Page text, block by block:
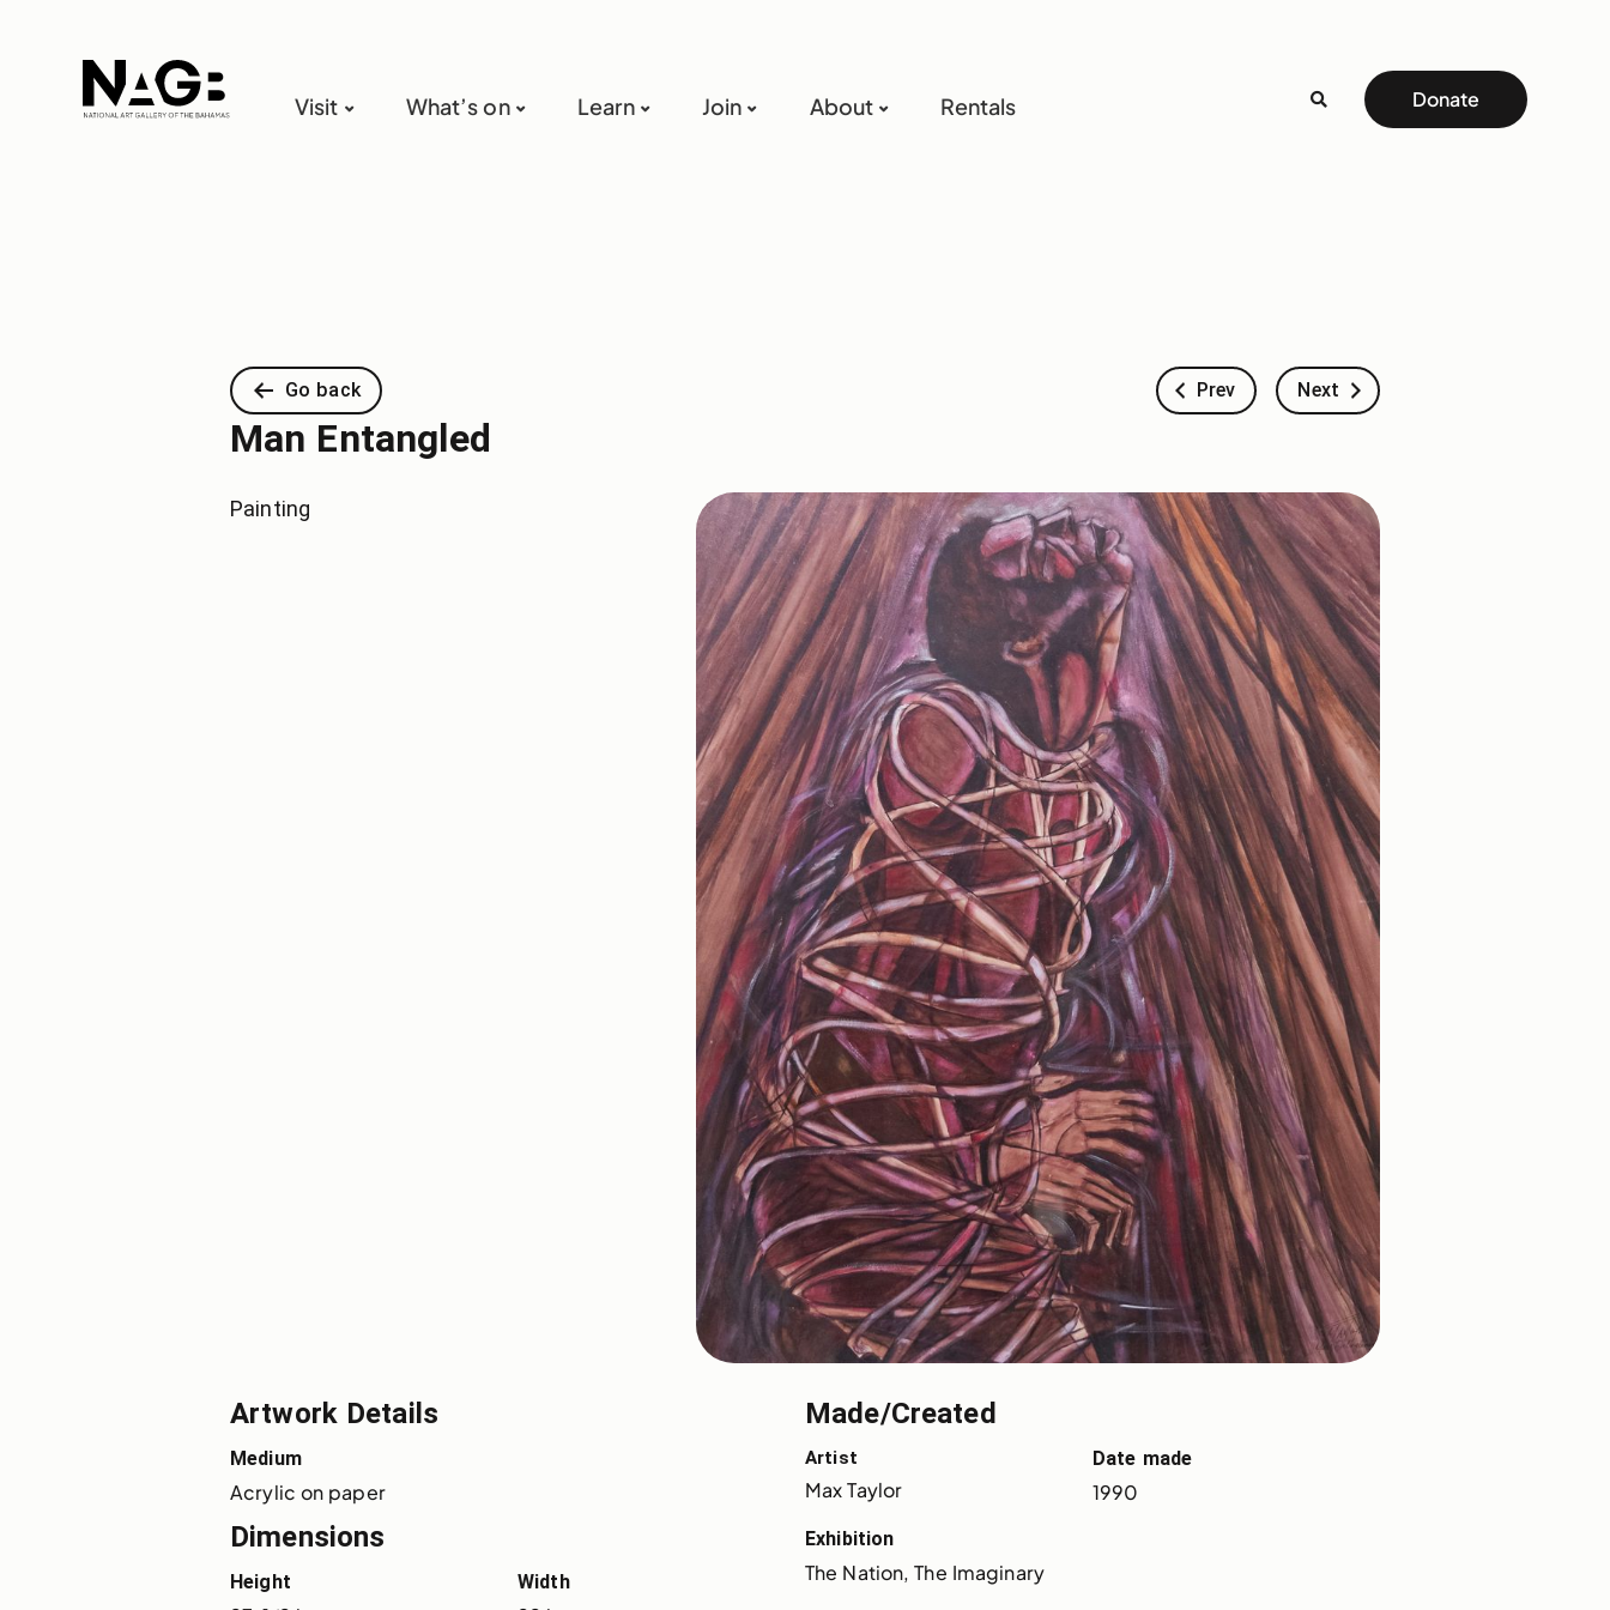
Visit What’s on Learn Join About Rentals Donate
Go back Prev Next
Man Entangled
Painting
Artwork Details
Medium
Acrylic on paper
Made/Created
Artist
Max Taylor
Date made
1990
Dimensions
Height Width
Exhibition
The Nation, The Imaginary